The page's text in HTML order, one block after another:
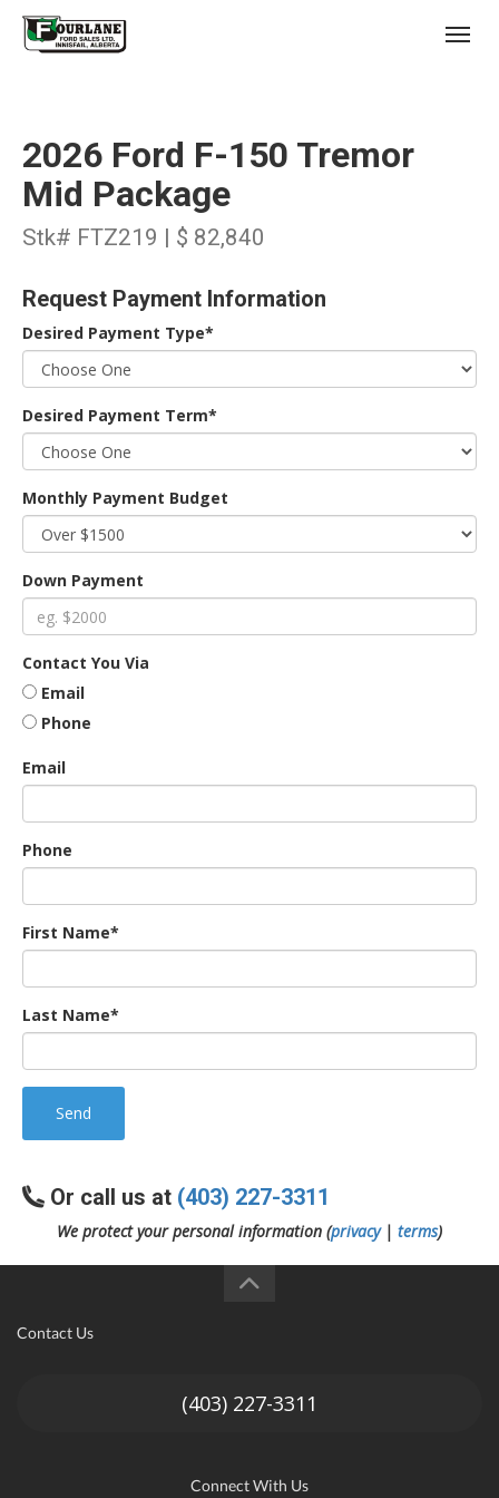
2026 Ford F-150 Tremor
Mid Package
Stk# FTZ219 | $ 82,840
Request Payment Information
Desired Payment Type*
Desired Payment Term*
Monthly Payment Budget
Down Payment
Contact You Via
Email
Phone
Email
Phone
First Name*
Last Name*
Send
Or call us at (403) 227-3311
We protect your personal information (privacy| terms)
Contact Us
(403) 227-3311
Connect With Us